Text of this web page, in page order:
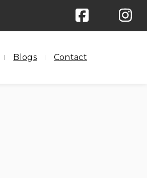
Blogs Contact